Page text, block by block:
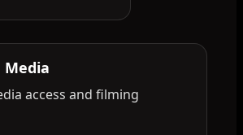
Media
access and filming